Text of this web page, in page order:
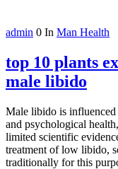
admin 0 In Man Health
top 10 plants
male libido
Male libido is
and psychological
limited scientific
treatment of low libido,
traditionally for this